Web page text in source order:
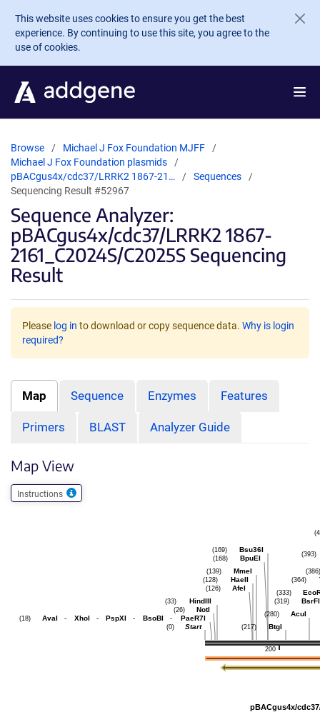
Skip to main content
This website uses cookies to ensure you get the best
experience. By continuing to use this site, you agree to the
use of cookies.
Browse
Michael J Fox Foundation MJFF
Michael J Fox Foundation plasmids
pBACgus4x/cdc37/LRRK2 1867-21…
Sequences
Sequencing Result #52967
Sequence Analyzer:
pBACgus4x/cdc37/LRRK2 1867-
2161_C2024S/C2025S Sequencing
Result
Please log in to download or copy sequence data. Why is login
required?
Map Sequence Enzymes Features
Primers BLAST Analyzer Guide
Map View
Instructions
200
(393)
(386)
(364)
(333)
BsrFI
(319)
AcuI
(280)
BtgI
(217)
Bsu36I
(169)
BpuEI
(168)
MmeI
(139)
HaeII
(128)
AfeI
(126)
HindIII
(33)
NotI
(26)
AvaI - XhoI - PspXI - BsoBI - PaeR7I
(18)
Start
(0)
pBACgus4x/